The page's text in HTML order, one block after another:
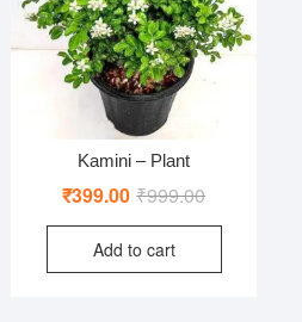
Kamini – Plant
₹999.00Original
price
₹999.00.
₹399.00
Current
price
₹399.00.
Add to cart